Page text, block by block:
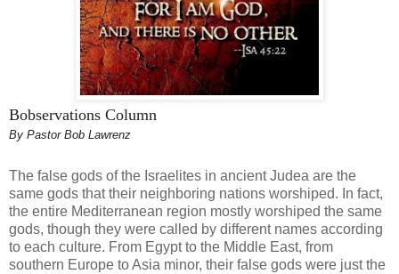
Bobservations Column
By Pastor Bob Lawrenz
The false gods of the Israelites in ancient Judea are the
same gods that their neighboring nations worshiped. In fact,
the entire Mediterranean region mostly worshiped the same
gods, though they were called by different names according
to each culture. From Egypt to the Middle East, from
southern Europe to Asia minor, their false gods were just the